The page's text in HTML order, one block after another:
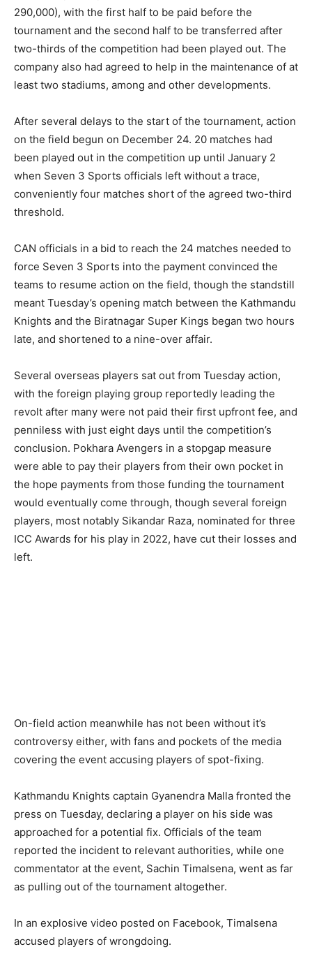
290,000), with the first half to be paid before the
tournament and the second half to be transferred after
two-thirds of the competition had been played out. The
company also had agreed to help in the maintenance of at
least two stadiums, among and other developments.
After several delays to the start of the tournament, action
on the field begun on December 24. 20 matches had
been played out in the competition up until January 2
when Seven 3 Sports officials left without a trace,
conveniently four matches short of the agreed two-third
threshold.
CAN officials in a bid to reach the 24 matches needed to
force Seven 3 Sports into the payment convinced the
teams to resume action on the field, though the standstill
meant Tuesday’s opening match between the Kathmandu
Knights and the Biratnagar Super Kings began two hours
late, and shortened to a nine-over affair.
Several overseas players sat out from Tuesday action,
with the foreign playing group reportedly leading the
revolt after many were not paid their first upfront fee, and
penniless with just eight days until the competition’s
conclusion. Pokhara Avengers in a stopgap measure
were able to pay their players from their own pocket in
the hope payments from those funding the tournament
would eventually come through, though several foreign
players, most notably Sikandar Raza, nominated for three
ICC Awards for his play in 2022, have cut their losses and
left.
On-field action meanwhile has not been without it’s
controversy either, with fans and pockets of the media
covering the event accusing players of spot-fixing.
Kathmandu Knights captain Gyanendra Malla fronted the
press on Tuesday, declaring a player on his side was
approached for a potential fix. Officials of the team
reported the incident to relevant authorities, while one
commentator at the event, Sachin Timalsena, went as far
as pulling out of the tournament altogether.
In an explosive video posted on Facebook, Timalsena
accused players of wrongdoing.